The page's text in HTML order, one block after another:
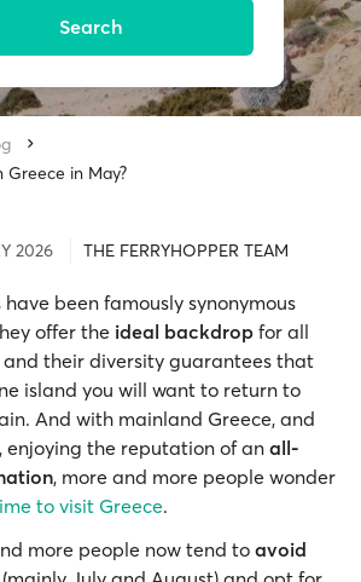
Search
in May?
2026 THE FERRYHOPPER TEAM
been famously synonymous
offer the ideal backdrop for all
and their diversity guarantees that
island you will want to return to
And with mainland Greece, and
enjoying the reputation of anall-
, more and more people wonder
to visit Greece.
more people now tend toavoid